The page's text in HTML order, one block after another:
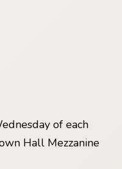
of each
Hall Mezzanine